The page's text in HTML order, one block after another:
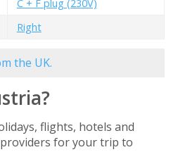
C + F plug (230V)
Right
the UK.
flights, hotels and
for your trip to